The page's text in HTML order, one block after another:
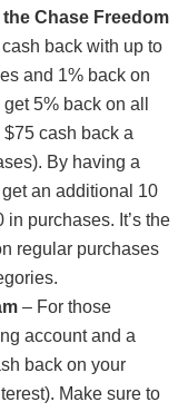
the Chase Freedom
back with up to
and 1% back on
5% back on all
cash back a
By having a
an additional 10
purchases. It’s the
regular purchases
– For those
account and a
back on your
Make sure to